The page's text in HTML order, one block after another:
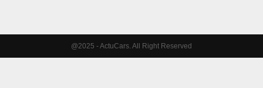
@2025 - ActuCars. All Right Reserved